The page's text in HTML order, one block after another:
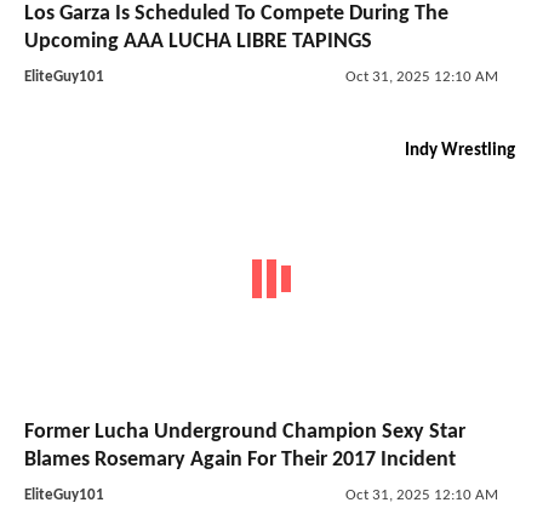
Los Garza Is Scheduled To Compete During The
Upcoming AAA LUCHA LIBRE TAPINGS
EliteGuy101 Oct 31, 2025 12:10 AM
Indy Wrestling
Former Lucha Underground Champion Sexy Star
Blames Rosemary Again For Their 2017 Incident
EliteGuy101 Oct 31, 2025 12:10 AM